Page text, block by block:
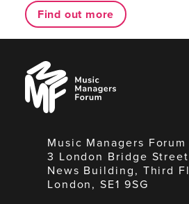
Find out more
Music
Managers
Forum
Music Managers Forum
3 London Bridge Street
News Building, Third
London, SE1 9SG